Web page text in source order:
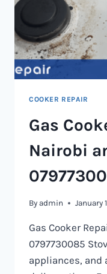
COOKER REPAIR
Gas
Nairobi
By admin January
Gas Cooker
0797730085
appliances,